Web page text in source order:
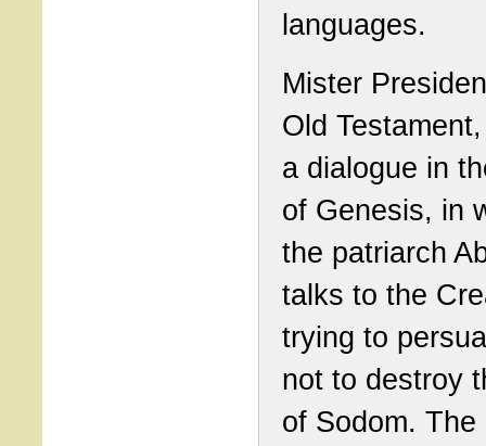
languages.
Mister
Old
a dialogue in
of Genesis, in
the patriarch
talks to the
trying to
not to destroy
of Sodom. The